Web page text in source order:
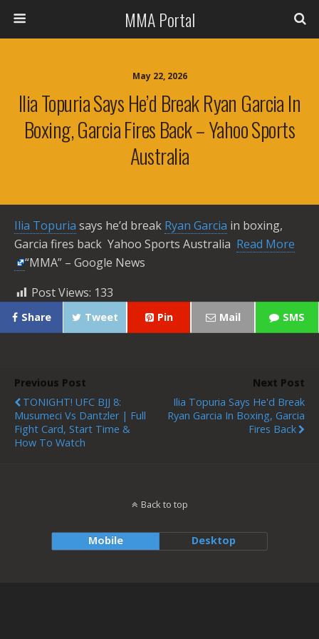
MMA Portal
May 22, 2026
Ilia Topuria Says He’d Break Ryan Garcia In
Boxing, Garcia Fires Back – Yahoo Sports
Australia
Ilia Topuria says he’d break Ryan Garcia in boxing,
Garcia fires back Yahoo Sports Australia ​ Read More
“MMA” – Google News
Post Views: 133
Share Tweet Pin Mail SMS
Previous Post
TONIGHT! UFC BJJ 8:
Musumeci Vs Dantzler | Full
Fight Card, Start Time &
How To Watch
Next Post
Ilia Topuria Says He'd Break
Ryan Garcia In Boxing, Garcia
Fires Back
Back to top
Mobile Desktop